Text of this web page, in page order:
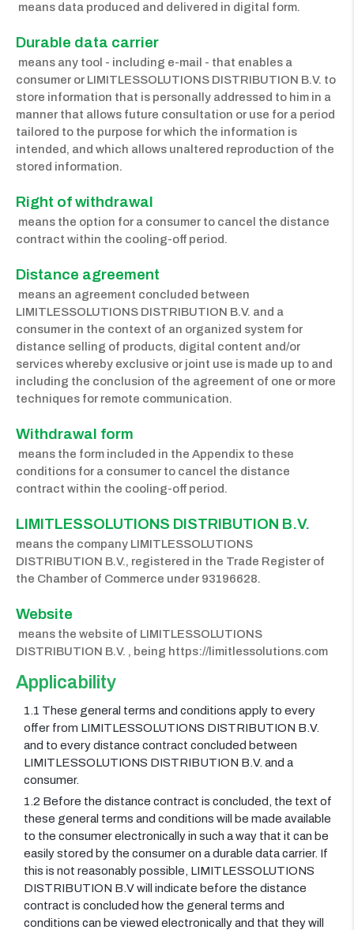
means data produced and delivered in digital form.
Durable data carrier
means any tool - including e-mail - that enables a
consumer or LIMITLESSOLUTIONS DISTRIBUTION B.V. to
store information that is personally addressed to him in a
manner that allows future consultation or use for a period
tailored to the purpose for which the information is
intended, and which allows unaltered reproduction of the
stored information.
Right of withdrawal
means the option for a consumer to cancel the distance
contract within the cooling-off period.
Distance agreement
means an agreement concluded between
LIMITLESSOLUTIONS DISTRIBUTION B.V. and a
consumer in the context of an organized system for
distance selling of products, digital content and/or
services whereby exclusive or joint use is made up to and
including the conclusion of the agreement of one or more
techniques for remote communication.
Withdrawal form
means the form included in the Appendix to these
conditions for a consumer to cancel the distance
contract within the cooling-off period.
LIMITLESSOLUTIONS DISTRIBUTION B.V.
means the company LIMITLESSOLUTIONS
DISTRIBUTION B.V., registered in the Trade Register of
the Chamber of Commerce under 93196628.
Website
means the website of LIMITLESSOLUTIONS
DISTRIBUTION B.V. , being https://limitlessolutions.com
Applicability
1.1 These general terms and conditions apply to every
offer from LIMITLESSOLUTIONS DISTRIBUTION B.V.
and to every distance contract concluded between
LIMITLESSOLUTIONS DISTRIBUTION B.V. and a
consumer.
1.2 Before the distance contract is concluded, the text of
these general terms and conditions will be made available
to the consumer electronically in such a way that it can be
easily stored by the consumer on a durable data carrier. If
this is not reasonably possible, LIMITLESSOLUTIONS
DISTRIBUTION B.V will indicate before the distance
contract is concluded how the general terms and
conditions can be viewed electronically and that they will